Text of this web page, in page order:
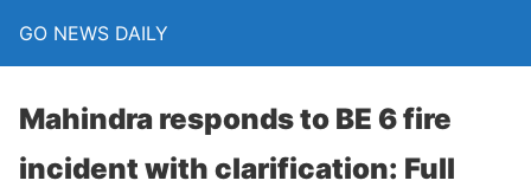
GO NEWS DAILY
Mahindra responds to BE 6 fire
incident with clarification: Full